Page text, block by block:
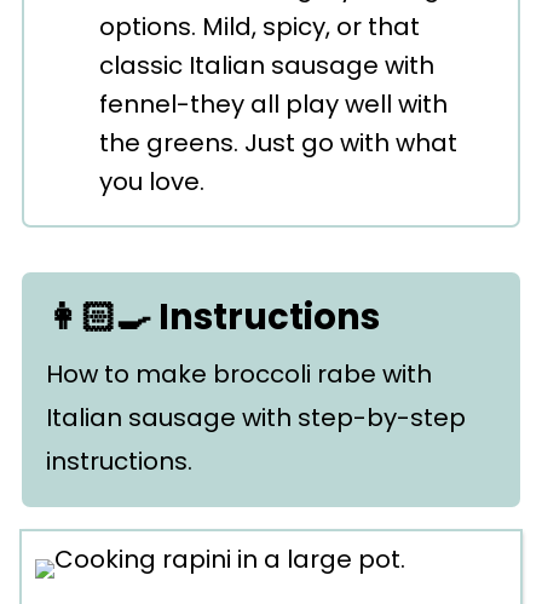
options. Mild, spicy, or that
classic Italian sausage with
fennel-they all play well with
the greens. Just go with what
you love.
👩🏻‍🍳 Instructions
How to make broccoli rabe with
Italian sausage with step-by-step
instructions.